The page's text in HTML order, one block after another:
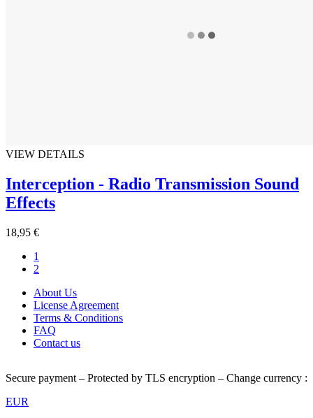
VIEW DETAILS
Interception - Radio Transmission Sound
Effects
18,95 €
1
2
About Us
License Agreement
Terms & Conditions
FAQ
Contact us
Secure payment – Protected by TLS encryption – Change currency :
EUR